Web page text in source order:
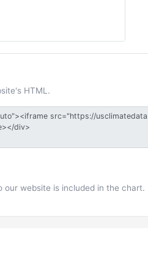
HTML.
our website is included in the chart.